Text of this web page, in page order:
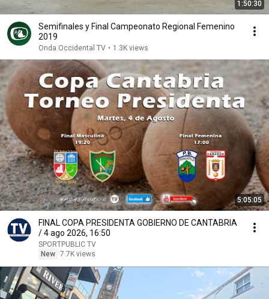
1:50:30
Semifinales y Final Campeonato Regional Femenino
2019
Onda Occidental TV • 1.3K views
5:05:05
FINAL COPA PRESIDENTA GOBIERNO DE CANTABRIA
/ 4 ago 2026, 16:50
SPORTPUBLIC TV
New 7.7K views